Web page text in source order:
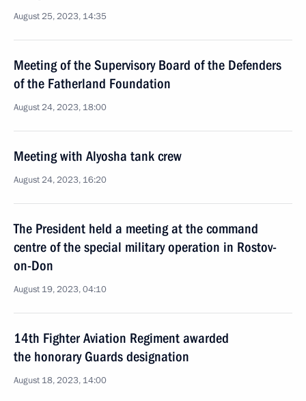
August 25, 2023, 14:35
Meeting of the Supervisory Board of the Defenders
of the Fatherland Foundation
August 24, 2023, 18:00
Meeting with Alyosha tank crew
August 24, 2023, 16:20
The President held a meeting at the command
centre of the special military operation in Rostov-
on-Don
August 19, 2023, 04:10
14th Fighter Aviation Regiment awarded
the honorary Guards designation
August 18, 2023, 14:00